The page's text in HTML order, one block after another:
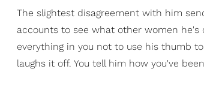
The slightest disagreement with him
accounts to see what other women
everything in you not to use his thumb
laughs it off. You tell him how you've